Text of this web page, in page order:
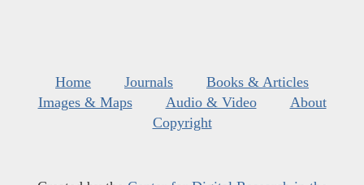
Home Journals
Books & Articles
Images & Maps
Audio & Video
About
Copyright